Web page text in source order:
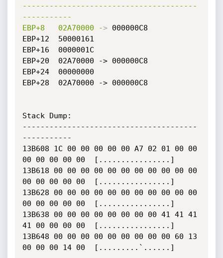
---------------------------------------
-----------
EBP+8
02A70000 -> 000000C8
EBP+12	50000161
EBP+16	0000001C
EBP+20	02A70000 -> 000000C8
EBP+24	00000000
EBP+28	02A70000 -> 000000C8
Stack Dump:
---------------------------------------
-----------
13B608 1C 00 00 00 00 00 A7 02 01 00 00
00 00 00 00 00  [................]
13B618 00 00 00 00 00 00 00 00 00 00 00
00 00 00 00 00  [................]
13B628 00 00 00 00 00 00 00 00 00 00 00
00 00 00 00 00  [................]
13B638 00 00 00 00 00 00 00 00 41 41 41
41 00 00 00 00  [................]
13B648 00 00 00 00 00 00 00 00 00 60 13
00 00 00 14 00  [.........`......]